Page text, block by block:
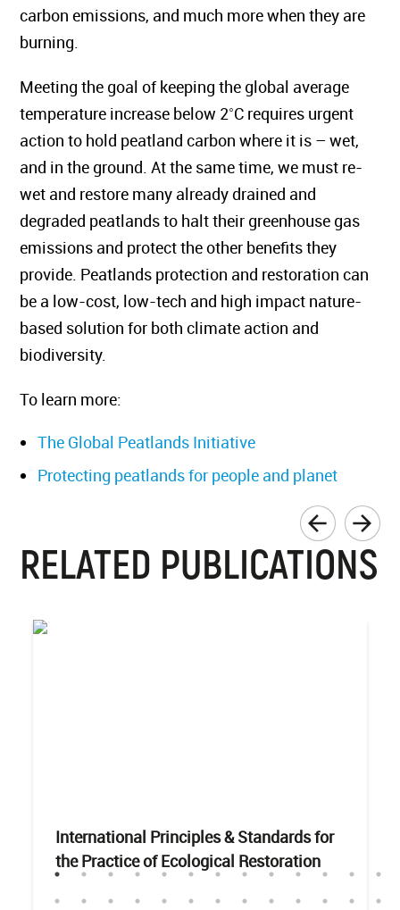
carbon emissions, and much more when they are
burning.
Meeting the goal of keeping the global average
temperature increase below 2˚C requires urgent
action to hold peatland carbon where it is – wet,
and in the ground. At the same time, we must re-
wet and restore many already drained and
degraded peatlands to halt their greenhouse gas
emissions and protect the other benefits they
provide. Peatlands protection and restoration can
be a low-cost, low-tech and high impact nature-
based solution for both climate action and
biodiversity.
To learn more:
The Global Peatlands Initiative
Protecting peatlands for people and planet
RELATED PUBLICATIONS
International Principles & Standards for
the Practice of Ecological Restoration